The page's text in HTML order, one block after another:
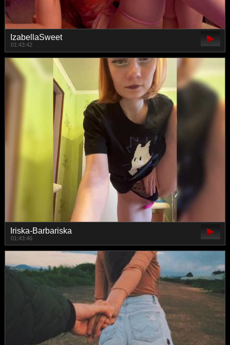
IzabellaSweet
01:43:42
Iriska-Barbariska
01:43:46